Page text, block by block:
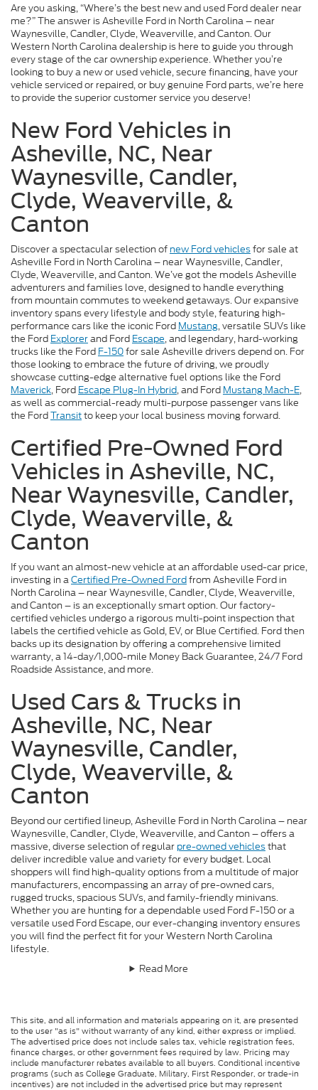
Are you asking, “Where’s the best new and used Ford dealer near
me?” The answer is Asheville Ford in North Carolina – near
Waynesville, Candler, Clyde, Weaverville, and Canton. Our
Western North Carolina dealership is here to guide you through
every stage of the car ownership experience. Whether you’re
looking to buy a new or used vehicle, secure financing, have your
vehicle serviced or repaired, or buy genuine Ford parts, we’re here
to provide the superior customer service you deserve!
New Ford Vehicles in
Asheville, NC, Near
Waynesville, Candler,
Clyde, Weaverville, &
Canton
Discover a spectacular selection of new Ford vehiclesfor sale at
Asheville Ford in North Carolina – near Waynesville, Candler,
Clyde, Weaverville, and Canton. We’ve got the models Asheville
adventurers and families love, designed to handle everything
from mountain commutes to weekend getaways. Our expansive
inventory spans every lifestyle and body style, featuring high-
performance cars like the iconic Ford Mustang, versatile SUVs like
the Ford Explorerand Ford Escape, and legendary, hard-working
trucks like the Ford F-150for sale Asheville drivers depend on. For
those looking to embrace the future of driving, we proudly
showcase cutting-edge alternative fuel options like the Ford
Maverick, Ford Escape Plug-In Hybrid, and Ford Mustang Mach-E,
as well as commercial-ready multi-purpose passenger vans like
the FordTransitto keep your local business moving forward.
Certified Pre-Owned Ford
Vehicles in Asheville, NC,
Near Waynesville, Candler,
Clyde, Weaverville, &
Canton
If you want an almost-new vehicle at an affordable used-car price,
investing in aCertified Pre-Owned Fordfrom Asheville Ford in
North Carolina – near Waynesville, Candler, Clyde, Weaverville,
and Canton – is an exceptionally smart option. Our factory-
certified vehicles undergo a rigorous multi-point inspection that
labels the certified vehicle as Gold, EV, or Blue Certified. Ford then
backs up its designation by offering a comprehensive limited
warranty, a 14-day/1,000-mile Money Back Guarantee, 24/7 Ford
Roadside Assistance, and more.
Used Cars & Trucks in
Asheville, NC, Near
Waynesville, Candler,
Clyde, Weaverville, &
Canton
Beyond our certified lineup, Asheville Ford in North Carolina – near
Waynesville, Candler, Clyde, Weaverville, and Canton – offers a
massive, diverse selection of regular pre-owned vehiclesthat
deliver incredible value and variety for every budget. Local
shoppers will find high-quality options from a multitude of major
manufacturers, encompassing an array of pre-owned cars,
rugged trucks, spacious SUVs, and family-friendly minivans.
Whether you are hunting for a dependable used Ford F-150 or a
versatile used Ford Escape, our ever-changing inventory ensures
you will find the perfect fit for your Western North Carolina
lifestyle.
Read More
This site, and all information and materials appearing on it, are presented
to the user "as is" without warranty of any kind, either express or implied.
The advertised price does not include sales tax, vehicle registration fees,
finance charges, or other government fees required by law. Pricing may
include manufacturer rebates available to all buyers. Conditional incentive
programs (such as College Graduate, Military, First Responder, or trade-in
incentives) are not included in the advertised price but may represent